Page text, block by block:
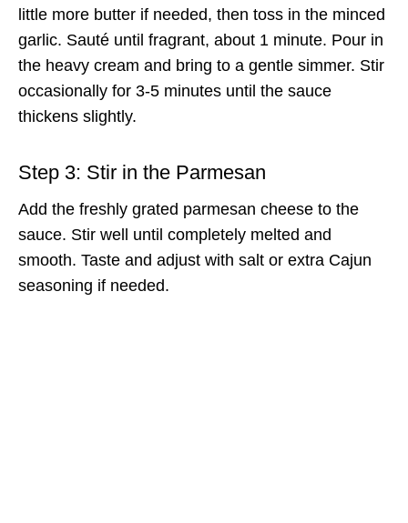
little more butter if needed, then toss in the minced
garlic. Sauté until fragrant, about 1 minute. Pour in
the heavy cream and bring to a gentle simmer. Stir
occasionally for 3-5 minutes until the sauce
thickens slightly.
Step 3: Stir in the Parmesan
Add the freshly grated parmesan cheese to the
sauce. Stir well until completely melted and
smooth. Taste and adjust with salt or extra Cajun
seasoning if needed.